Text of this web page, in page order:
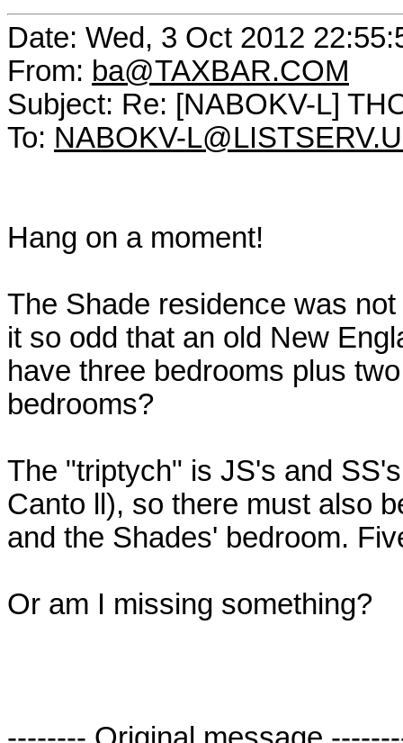
Date: Wed, 3 Oct 2012
From: ba@TAXBAR.COM
Subject: Re: [NABOKV-L]
To: NABOKV-
Hang on a moment!
The Shade residence was
it so odd that an old New
have three bedrooms plus
bedrooms?
The "triptych" is JS's and
Canto ll), so there must also
and the Shades' bedroom.
Or am I missing something?